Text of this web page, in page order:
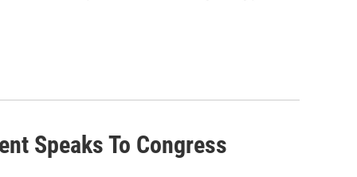
Speaks To Congress